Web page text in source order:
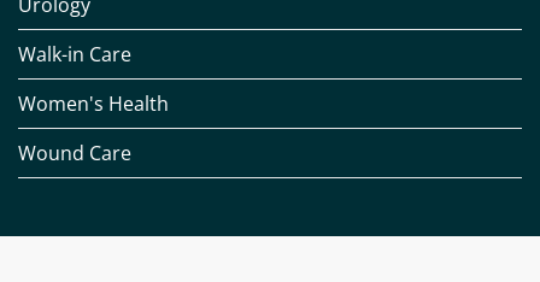
Urology
Walk-in Care
Women's Health
Wound Care